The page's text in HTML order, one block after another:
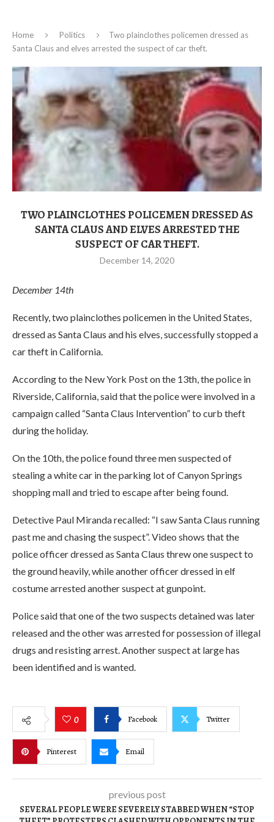
Home Politics
Two plainclothes policemen dressed as
Santa Claus and elves arrested the suspect of car theft.
TWO PLAINCLOTHES POLICEMEN DRESSED AS
SANTA CLAUS AND ELVES ARRESTED THE
SUSPECT OF CAR THEFT.
December 14, 2020
December 14th
Recently, two plainclothes policemen in the United States,
dressed as Santa Claus and his elves, successfully stopped a
car theft in California.
According to the New York Post on the 13th, the police in
Riverside, California, said that the police were involved in a
campaign called “Santa Claus Intervention” to curb theft
during the holiday.
On the 10th, the police found three men suspected of
stealing a white car in the parking lot of Canyon Springs
shopping mall and tried to escape after being found.
Detective Paul Miranda recalled: “I saw Santa Claus running
past me and chasing the suspect”. Video shows that the
police officer dressed as Santa Claus threw one suspect to
the ground heavily, while another officer dressed in elf
costume arrested another suspect at gunpoint.
Police said that one of the two suspects detained was later
released and the other was arrested for possession of illegal
drugs and resisting arrest. Another suspect at large has
been identified and is wanted.
0 Facebook Twitter
Pinterest Email
previous post
SEVERAL PEOPLE WERE SEVERELY STABBED WHEN “STOP